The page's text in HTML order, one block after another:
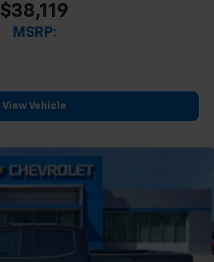
$38,119
MSRP:
View Vehicle